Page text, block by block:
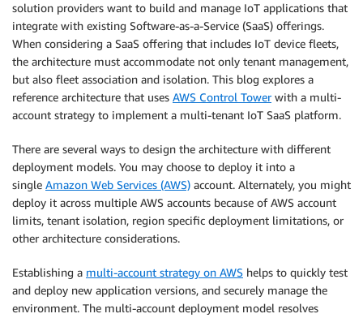
solution providers want to build and manage IoT applications that
integrate with existing Software-as-a-Service (SaaS) offerings.
When considering a SaaS offering that includes IoT device fleets,
the architecture must accommodate not only tenant management,
but also fleet association and isolation. This blog explores a
reference architecture that uses AWS Control Towerwith a multi-
account strategy to implement a multi-tenant IoT SaaS platform.
There are several ways to design the architecture with different
deployment models. You may choose to deploy it into a
single Amazon Web Services (AWS) account. Alternately, you might
deploy it across multiple AWS accounts because of AWS account
limits, tenant isolation, region specific deployment limitations, or
other architecture considerations.
Establishing a multi-account strategy on AWS helps to quickly test
and deploy new application versions, and securely manage the
environment. The multi-account deployment model resolves